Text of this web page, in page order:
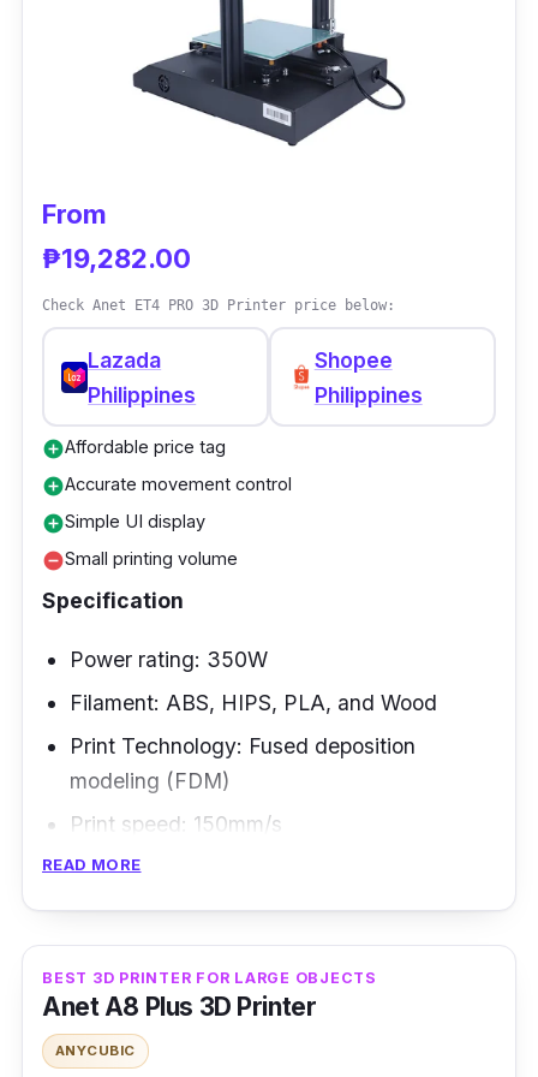
screen offers pin-sharp detail without
sacrificing print speed.
The Elegoo Mars 3's build capacity is
sufficient to print intricate sculptures in a
excellent, with fine details that seemed clear
and in focus.
From
₱19,282.00
Check Anet ET4 PRO 3D Printer price below:
Lazada
Philippines
Shopee
Philippines
add_circleAffordable price tag
add_circleAccurate movement control
add_circleSimple UI display
remove_circleSmall printing volume
Specification
Power rating: 350W
Filament: ABS, HIPS, PLA, and Wood
Print Technology: Fused deposition
modeling (FDM)
Print speed: 150mm/s
anybody who offers a 3D printing service or
runs a small business that requires a 3D
printer. Metal and aluminum are used to
create the frame. The printer supports a range
of filaments, including ABS, PLA, Wood,
READ MORE
BEST 3D PRINTER FOR LARGE OBJECTS
Anet A8 Plus 3D Printer
ANYCUBIC